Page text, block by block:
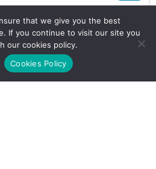
539
9
that we give you the best
If you continue to visit our site you
our cookies policy.
Cookies Policy